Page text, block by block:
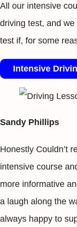
All our intensive
driving test, and
test if, for some
Intensive
Sandy Phillips
Honestly Couldn’t
intensive course
more informative
a laugh along the
always happy to